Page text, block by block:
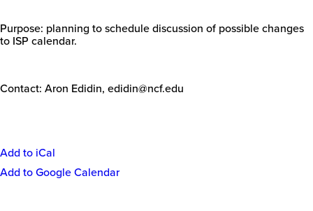
Purpose: planning to schedule discussion of possible changes
to ISP calendar.
Contact: Aron Edidin, edidin@ncf.edu
Event
Add to iCal
Add to Google Calendar